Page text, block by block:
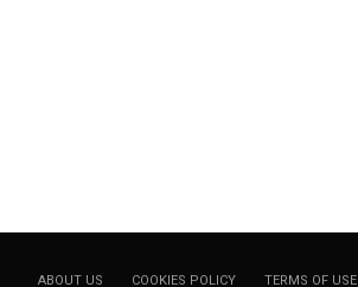
ABOUT US COOKIES POLICY TERMS OF USE